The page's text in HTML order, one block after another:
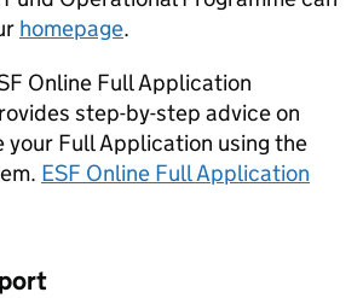
homepage.
Online Full Application
step-by-step advice on
your Full Application using the
ESF Online Full Application